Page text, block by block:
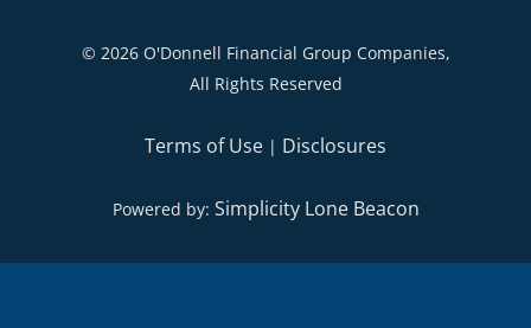
© 2026 O'Donnell Financial Group Companies,
All Rights Reserved
Terms of Use | Disclosures
Powered by: Simplicity Lone Beacon